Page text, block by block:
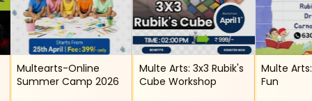
Multearts-Online
Summer Camp 2026
Multe Arts: 3x3 Rubik's
Cube Workshop
Multe
Fun